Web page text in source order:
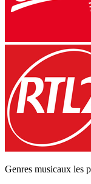
Genres musicaux les